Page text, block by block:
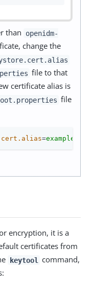
than
openidm-
change the
file to that
certificate alias is
file
=example-com
encryption, it is a
certificates from
keytool
command,